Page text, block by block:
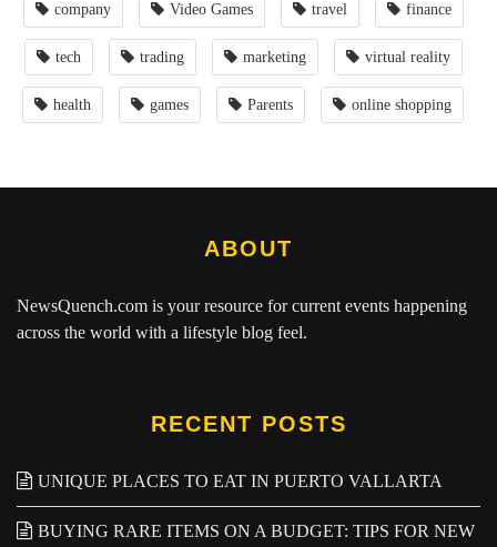
company Video Games travel finance
tech trading marketing virtual reality
health games Parents online shopping
ABOUT
NewsQuench.com is your resource for current events happening
across the world with a lifestyle blog feel.
RECENT POSTS
UNIQUE PLACES TO EAT IN PUERTO VALLARTA
BUYING RARE ITEMS ON A BUDGET: TIPS FOR NEW